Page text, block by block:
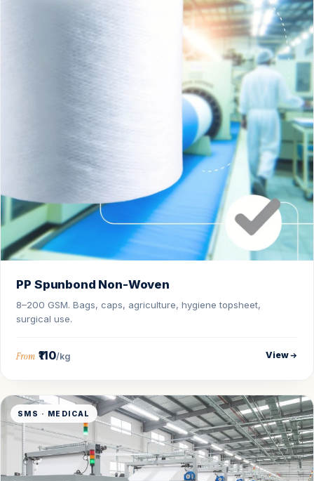
PP Spunbond Non-Woven
8–200 GSM. Bags, caps, agriculture, hygiene topsheet,
surgical use.
From ₹110/kg View
SMS · MEDICAL